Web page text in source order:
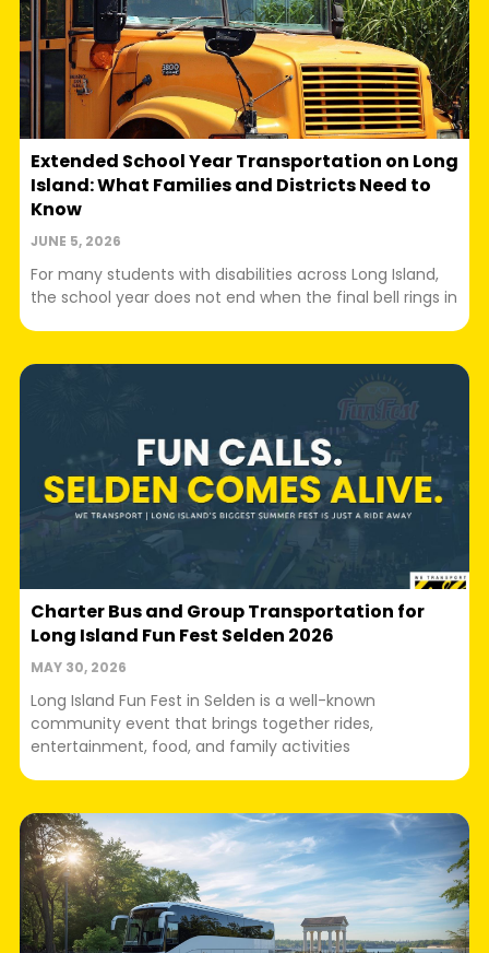
Extended School Year Transportation on Long
Island: What Families and Districts Need to
Know
JUNE 5, 2026
For many students with disabilities across Long Island,
the school year does not end when the final bell rings in
Charter Bus and Group Transportation for
Long Island Fun Fest Selden 2026
MAY 30, 2026
Long Island Fun Fest in Selden is a well-known
community event that brings together rides,
entertainment, food, and family activities